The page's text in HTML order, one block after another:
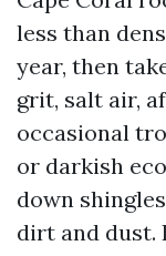
less than
year, then
grit, salt air,
occasional
or darkish
down
dirt and dust.